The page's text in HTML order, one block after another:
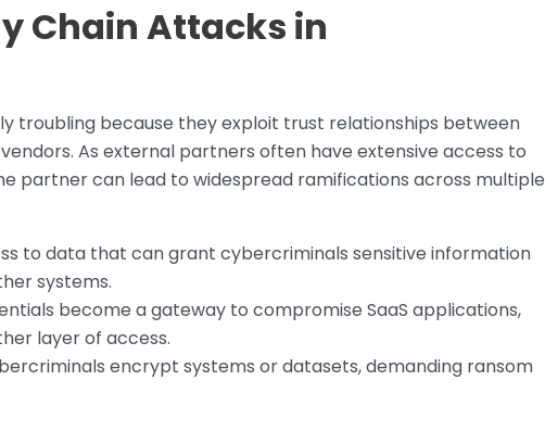
Chain Attacks in
troubling because they exploit trust relationships between
As external partners often have extensive access to
partner can lead to widespread ramifications across multiple
to data that can grant cybercriminals sensitive information
systems.
become a gateway to compromise SaaS applications,
layer of access.
encrypt systems or datasets, demanding ransom